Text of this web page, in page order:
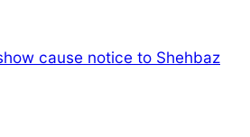
cause notice to Shehbaz